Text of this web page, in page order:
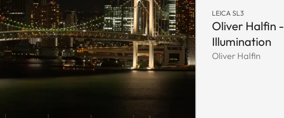
LEICA SL3
Oliver Halfin -
Illumination
Oliver Halfin